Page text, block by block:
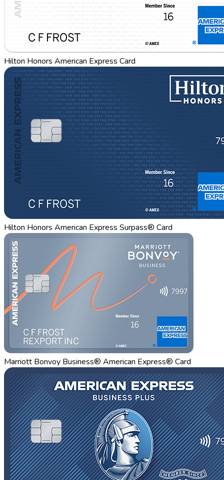
Hilton Honors American Express Card
Hilton Honors American Express Surpass® Card
Marriott Bonvoy Business® American Express® Card